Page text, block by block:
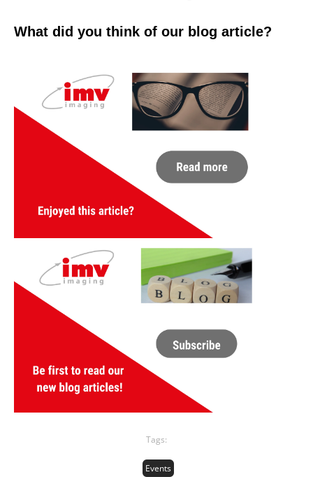
What did you think of our blog article?
Tags:
Events